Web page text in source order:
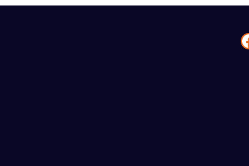
Facebook